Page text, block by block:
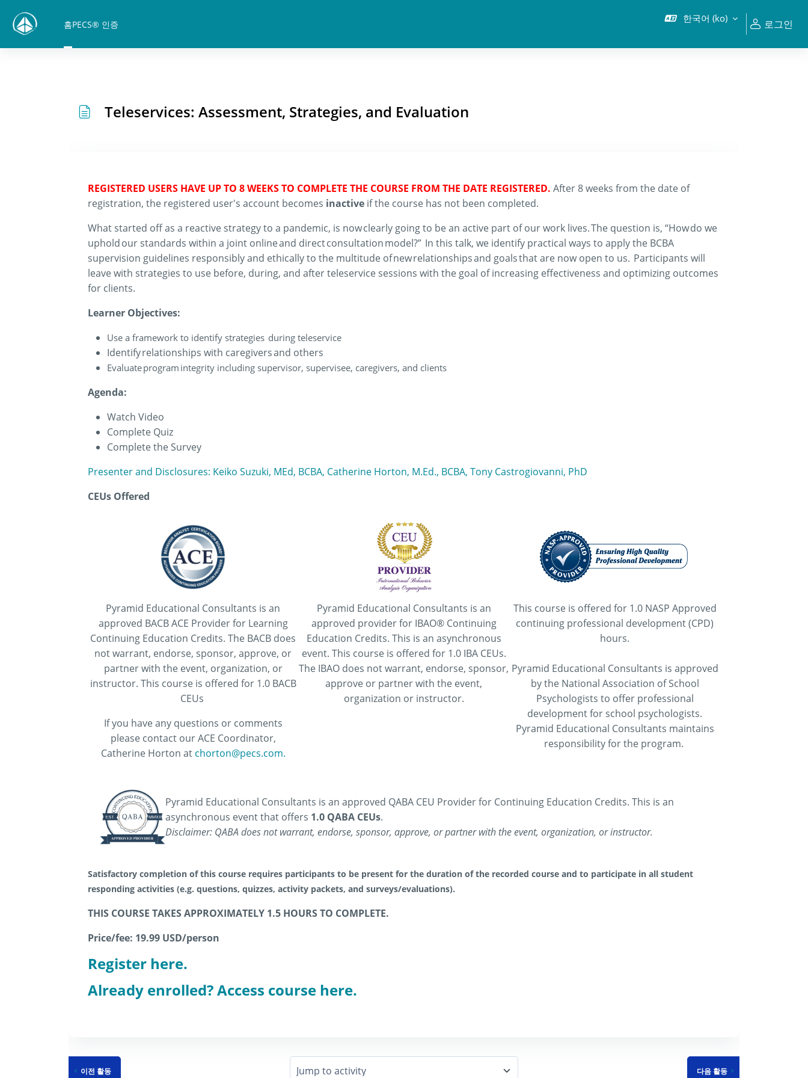
홈PECS® 인증 한국어 ‎(ko)‎ 로그인
Teleservices: Assessment, Strategies, and Evaluation
REGISTERED USERS HAVE UP TO 8 WEEKS TO COMPLETE THE COURSE FROM THE DATE REGISTERED. After 8 weeks from the date of
registration, the registered user's account becomes inactive if the course has not been completed.
What started off as a reactive strategy to a pandemic, is now clearly going to be an active part of our work lives. The question is, “Howdo we
upholdour standards within a joint online and direct consultation model?” In this talk, we identify practical ways to applythe BCBA
supervision guidelines responsibly and ethically to the multitude of new relationships and goals that are now open to us. Participants will
leave with strategies to use before, during, and after teleservice sessions with the goal of increasing effectiveness and optimizing outcomes
for clients.
Learner Objectives:
Use a framework to identify strategies during teleservice
Identify relationships with caregivers and others
Evaluate program integrity including supervisor, supervisee, caregivers, and clients
Agenda:
Watch Video
Complete Quiz
Complete the Survey
Presenter and Disclosures: Keiko Suzuki, MEd, BCBA, Catherine Horton, M.Ed., BCBA, Tony Castrogiovanni, PhD
CEUs Offered
Pyramid Educational Consultants is an
approved BACB ACE Provider for Learning
Continuing Education Credits. The BACB does
not warrant, endorse, sponsor, approve, or
partner with the event, organization, or
instructor. This course is offered for 1.0 BACB
CEUs
If you have any questions or comments
please contact our ACE Coordinator,
Catherine Horton at chorton@pecs.com.
Pyramid Educational Consultants is an
approved provider for IBAO® Continuing
Education Credits. This is an asynchronous
event. This course is offered for 1.0 IBA CEUs.
The IBAO does not warrant, endorse, sponsor,
approve or partner with the event,
organization or instructor.
This course is offered for 1.0 NASP Approved
continuing professional development (CPD)
hours.
Pyramid Educational Consultants is approved
by the National Association of School
Psychologists to offer professional
development for school psychologists.
Pyramid Educational Consultants maintains
responsibility for the program.
Pyramid Educational Consultants is an approved QABA CEU Provider for Continuing Education Credits. This is an
asynchronous event that offers 1.0 QABA CEUs.
Disclaimer: QABA does not warrant, endorse, sponsor, approve, or partner with the event, organization, or instructor.
Satisfactory completion of this course requires participants to be present for the duration of the recorded course and to participate in all student
responding activities (e.g. questions, quizzes, activity packets, and surveys/evaluations).
THIS COURSE TAKES APPROXIMATELY 1.5 HOURS TO COMPLETE.
Price/fee: 19.99 USD/person
Register here.
Already enrolled? Access course here.
이전 활동 다음 활동